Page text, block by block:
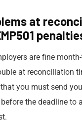
at
are fine
at reconciliation
you must send
the deadline to